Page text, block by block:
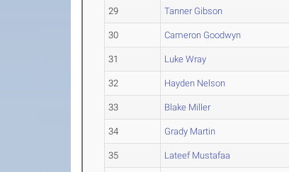
29 Tanner Gibson
30 Cameron Goodwyn
31 Luke Wray
32 Hayden Nelson
33 Blake Miller
34 Grady Martin
35 Lateef Mustafaa